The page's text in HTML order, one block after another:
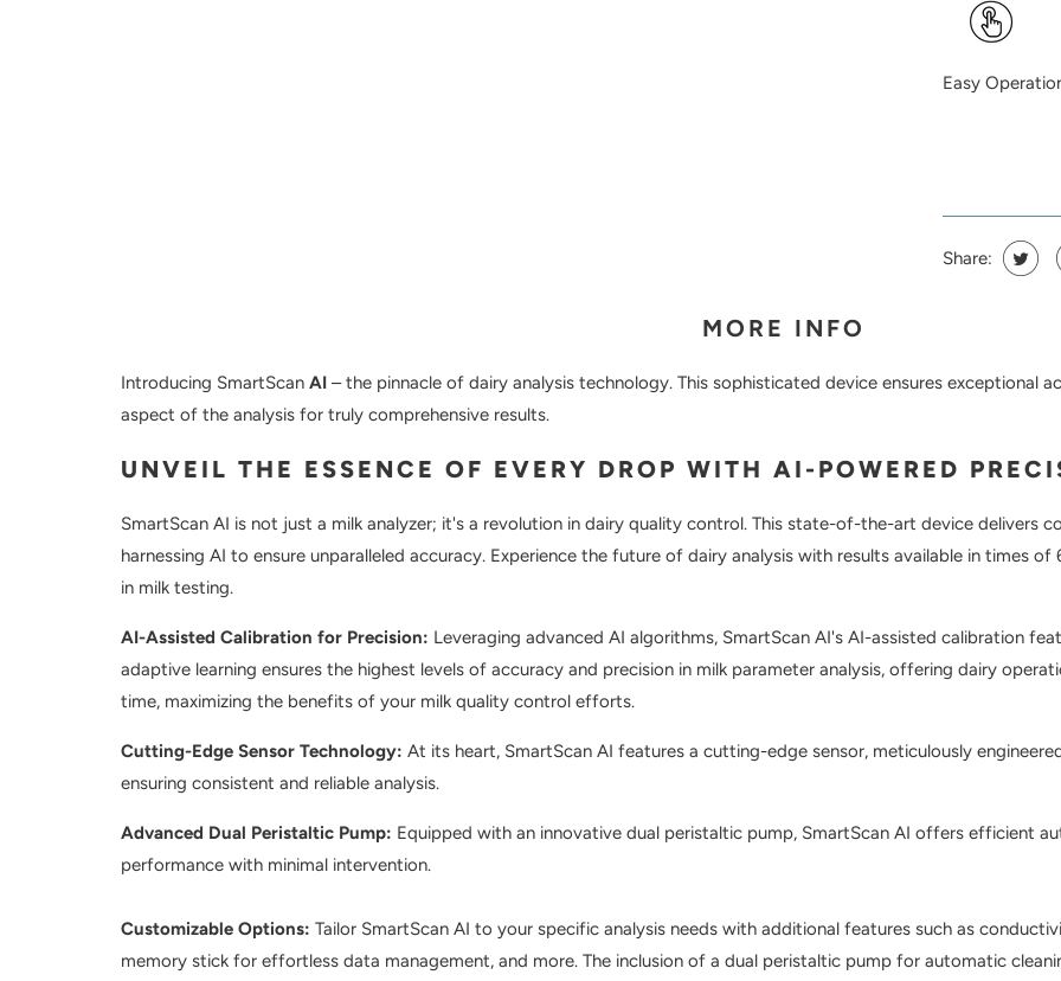
Easy
Share:
MORE INFO
Introducing SmartScan AI – the pinnacle of dairy analysis technology. This sophisticated device ensures exceptional
aspect of the analysis for truly comprehensive results.
UNVEIL THE ESSENCE OF EVERY DROP WITH AI-POWERED
SmartScan AI is not just a milk analyzer; it's a revolution in dairy quality control. This state-of-the-art device delivers
harnessing AI to ensure unparalleled accuracy. Experience the future of dairy analysis with results available in times
in milk testing.
AI-Assisted Calibration for Precision: Leveraging advanced AI algorithms, SmartScan AI's AI-assisted calibration
adaptive learning ensures the highest levels of accuracy and precision in milk parameter analysis, offering dairy
time, maximizing the benefits of your milk quality control efforts.
Cutting-Edge Sensor Technology: At its heart, SmartScan AI features a cutting-edge sensor, meticulously
ensuring consistent and reliable analysis.
Advanced Dual Peristaltic Pump: Equipped with an innovative dual peristaltic pump, SmartScan AI offers efficient
performance with minimal intervention.
Customizable Options: Tailor SmartScan AI to your specific analysis needs with additional features such as
memory stick for effortless data management, and more. The inclusion of a dual peristaltic pump for automatic